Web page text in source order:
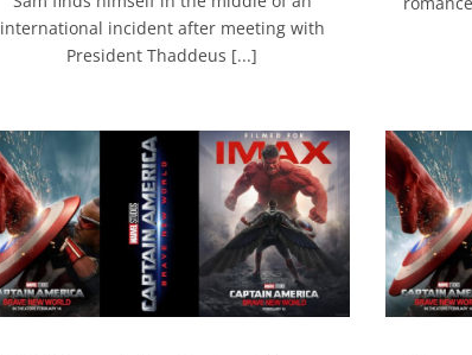
international incident after meeting with
President Thaddeus [...]